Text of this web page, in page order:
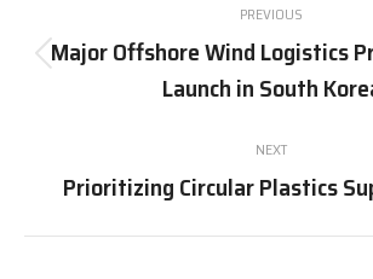
navigation
PREVIOUS
Previous
post:
Major Offshore Wind Logistics
Launch in South
NEXT
Next
Prioritizing Circular Plastics